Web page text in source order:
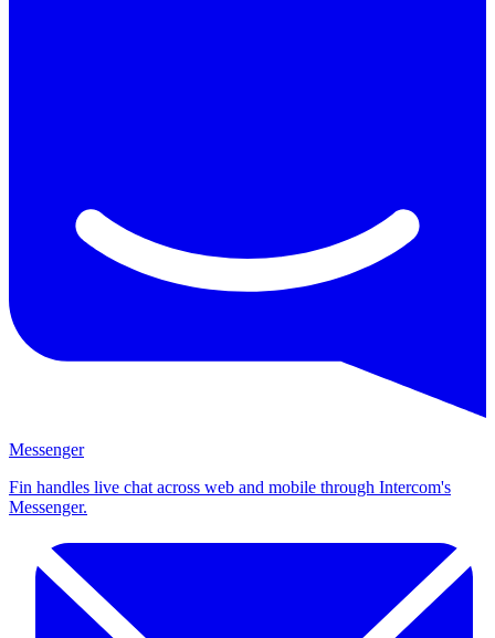
Messenger
Fin handles live chat across web and mobile through Intercom's
Messenger.